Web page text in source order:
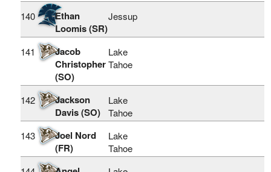
140
Ethan
Loomis (SR)
Jessup
141
Jacob
Christopher
(SO)
Lake
Tahoe
142
Jackson
Davis (SO)
Lake
Tahoe
143
Joel Nord
(FR)
Lake
Tahoe